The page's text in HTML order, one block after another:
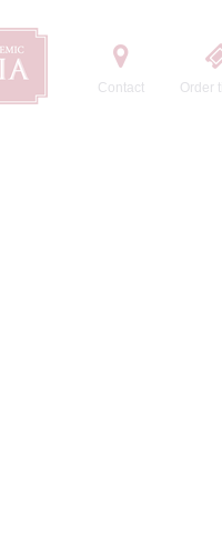
Contact Order